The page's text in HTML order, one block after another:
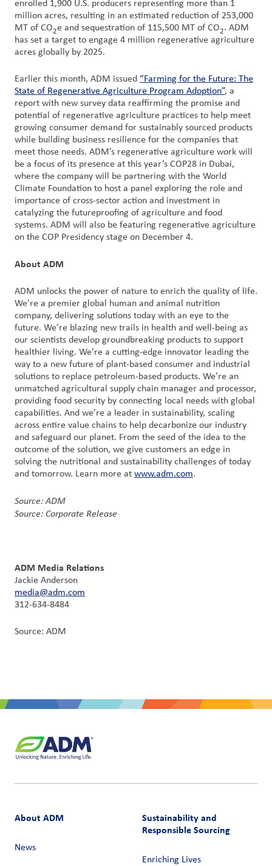
enrolled 1,900 U.S. producers representing more than 1
million acres, resulting in an estimated reduction of 253,000
MT of CO2e and sequestration of 115,500 MT of CO2. ADM
has set a target to engage 4 million regenerative agriculture
acres globally by 2025.
Earlier this month, ADM issued “Farming for the Future: The
State of Regenerative Agriculture Program Adoption”, a
report with new survey data reaffirming the promise and
potential of regenerative agriculture practices to help meet
growing consumer demand for sustainably sourced products
while building business resilience for the companies that
meet those needs. ADM’s regenerative agriculture work will
be a focus of its presence at this year’s COP28 in Dubai,
where the company will be partnering with the World
Climate Foundation to host a panel exploring the role and
importance of cross-sector action and investment in
catalyzing the futureproofing of agriculture and food
systems. ADM will also be featuring regenerative agriculture
on the COP Presidency stage on December 4.
About ADM
ADM unlocks the power of nature to enrich the quality of life.
We’re a premier global human and animal nutrition
company, delivering solutions today with an eye to the
future. We’re blazing new trails in health and well-being as
our scientists develop groundbreaking products to support
healthier living. We’re a cutting-edge innovator leading the
way to a new future of plant-based consumer and industrial
solutions to replace petroleum-based products. We’re an
unmatched agricultural supply chain manager and processor,
providing food security by connecting local needs with global
capabilities. And we’re a leader in sustainability, scaling
across entire value chains to help decarbonize our industry
and safeguard our planet. From the seed of the idea to the
outcome of the solution, we give customers an edge in
solving the nutritional and sustainability challenges of today
and tomorrow. Learn more at www.adm.com.
Source: ADM
Source: Corporate Release
ADM Media Relations
Jackie Anderson
media@adm.com
312-634-8484
Source: ADM
About ADM
News
Sustainability and
Responsible Sourcing
Enriching Lives